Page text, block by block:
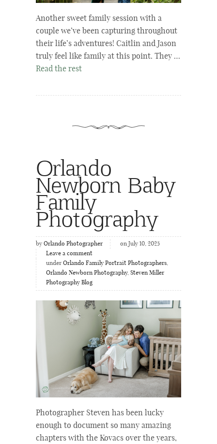
Another sweet family session with a
couple we’ve been capturing throughout
their life’s adventures! Caitlin and Jason
truly feel like family at this point. They …
Read the rest
Orlando
Newborn Baby
Family
Photography
by Orlando Photographer
on July 10, 2025
Leave a comment
under Orlando Family Portrait Photographers,
Orlando Newborn Photography, Steven Miller
Photography Blog
Photographer Steven has been lucky
enough to document so many amazing
chapters with the Kovacs over the years,